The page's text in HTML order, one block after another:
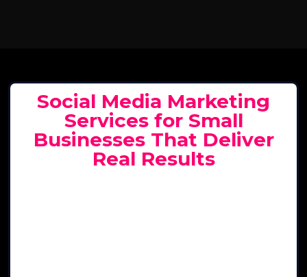
Social Media Marketing
Services for Small
Businesses That Deliver
Real Results